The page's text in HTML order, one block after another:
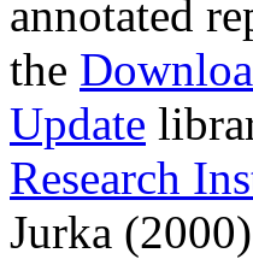
annotated
the
Update
Research
Jurka